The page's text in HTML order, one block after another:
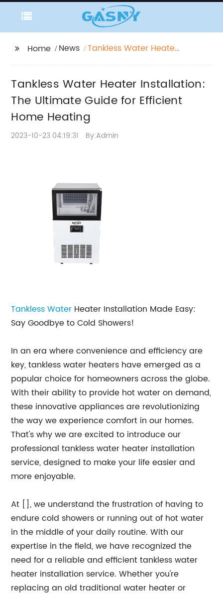
Home News
Tankless Water Heater
Efficient Home Heating
Tankless Water Heater Installation:
The Ultimate Guide for Efficient
Home Heating
2023-10-23 04:19:31 By:Admin
Tankless Water Heater Installation Made Easy:
Say Goodbye to Cold Showers!
In an era where convenience and efficiency are
key, tankless water heaters have emerged as a
popular choice for homeowners across the globe.
With their ability to provide hot water on demand,
these innovative appliances are revolutionizing
the way we experience comfort in our homes.
That's why we are excited to introduce our
professional tankless water heater installation
service, designed to make your life easier and
more enjoyable.
At [], we understand the frustration of having to
endure cold showers or running out of hot water
in the middle of your daily routine. With our
expertise in the field, we have recognized the
need for a reliable and efficient tankless water
heater installation service. Whether you're
replacing an old traditional water heater or